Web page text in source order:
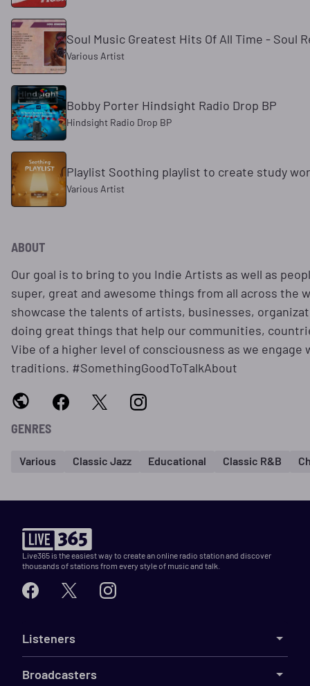
Soul Music Greatest Hits Of All Time - Soul
Various Artist
Bobby Porter Hindsight Radio Drop BP
Hindsight Radio Drop BP
Playlist Soothing playlist to create study
Various Artist
ABOUT
Our goal is to bring to you Indie Artists as well as
super, great and awesome things from all across the
showcase the talents of artists, businesses,
doing great things that help our communities,
Vibe of a higher level of consciousness as we
traditions. #SomethingGoodToTalkAbout
GENRES
Various Classic Jazz Educational Classic R&B
Live365 is the easiest way to create an online radio station and discover
thousands of stations from every style of music and talk.
Listeners
Broadcasters